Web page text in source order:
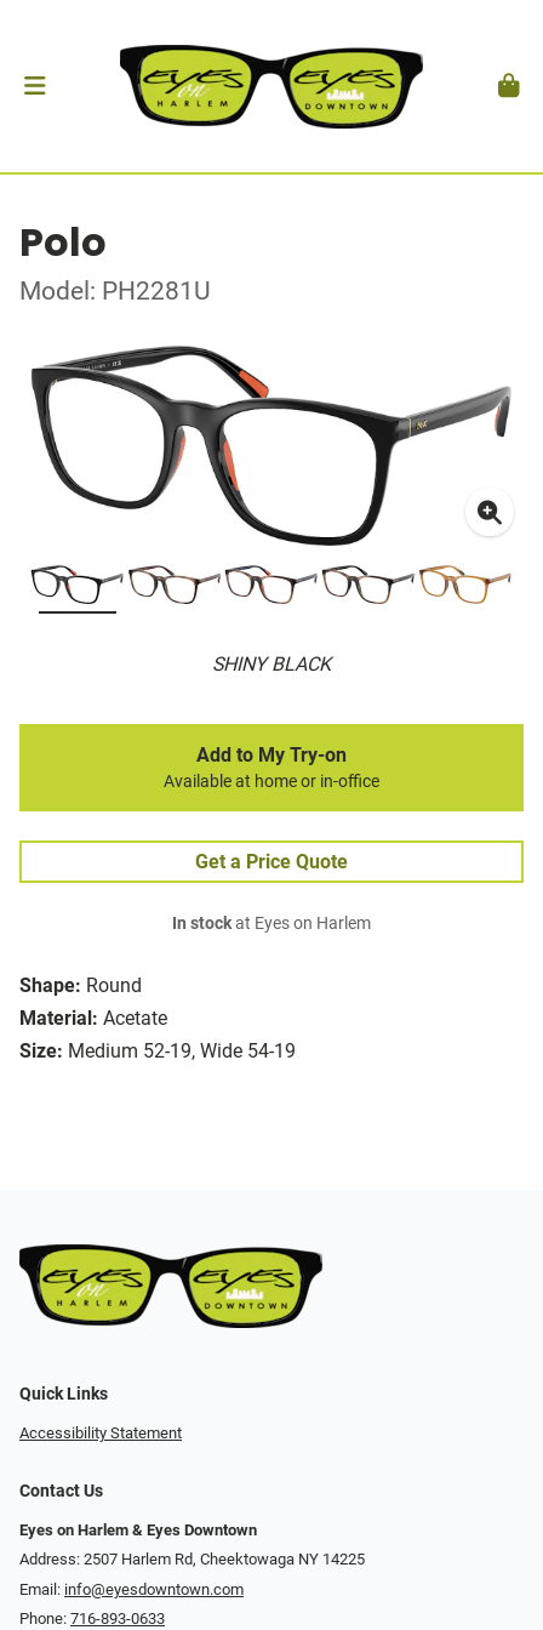
Polo
Model: PH2281U
SHINY BLACK
Shape: Round
Material: Acetate
Size: Medium 52-19, Wide 54-19
Add to My Try-on
Available at home or in-office
Get a Price Quote
In stockat Eyes on Harlem
Quick Links
Accessibility Statement
Contact Us
Eyes on Harlem & Eyes Downtown
Address: 2507 Harlem Rd, Cheektowaga NY 14225
Email: info@eyesdowntown.com
Phone: 716-893-0633